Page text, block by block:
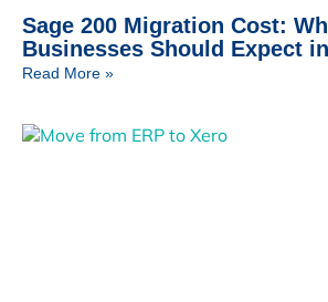
Sage 200 Migration Cost:
Businesses Should Expect
Read More »